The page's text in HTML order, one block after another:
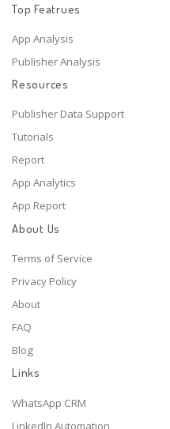
Top Featrues
App Analysis
Publisher Analysis
Resources
Publisher Data Support
Tutorials
Report
App Analytics
App Report
About Us
Terms of Service
Privacy Policy
About
FAQ
Blog
Links
WhatsApp CRM
LinkedIn Automation